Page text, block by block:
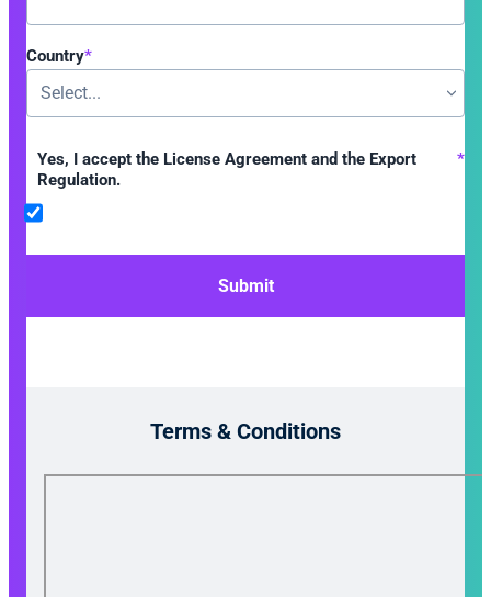
*
Country
*
Yes, I accept the License Agreement and the Export
Regulation.
Submit
Terms & Conditions